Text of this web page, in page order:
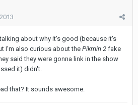
about why it's good (because it's
I'm also curious about the Pikmin 2 fake
said they were gonna link in the show
it) didn't.
that? It sounds awesome.